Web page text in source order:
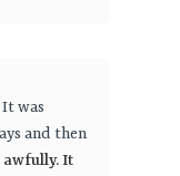
was
and then
awfully. It